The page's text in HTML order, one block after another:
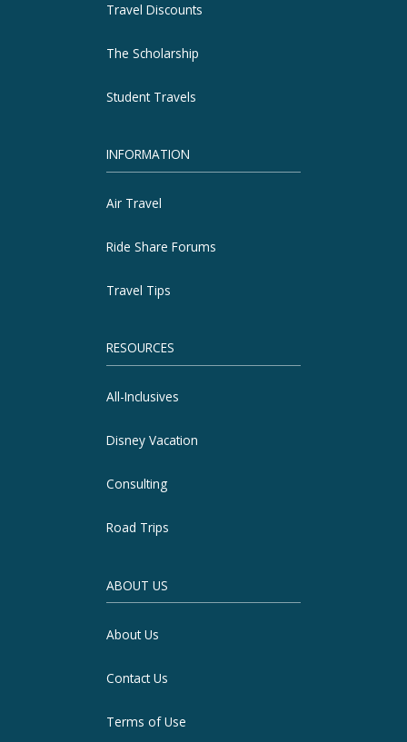
Travel Discounts
The Scholarship
Student Travels
INFORMATION
Air Travel
Ride Share Forums
Travel Tips
RESOURCES
All-Inclusives
Disney Vacation
Consulting
Road Trips
ABOUT US
About Us
Contact Us
Terms of Use